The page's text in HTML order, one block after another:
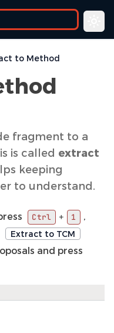
to Method
fragment to a
is called extract
keeping
to understand.
Ctrl + 1
,
Extract to TCM
and press